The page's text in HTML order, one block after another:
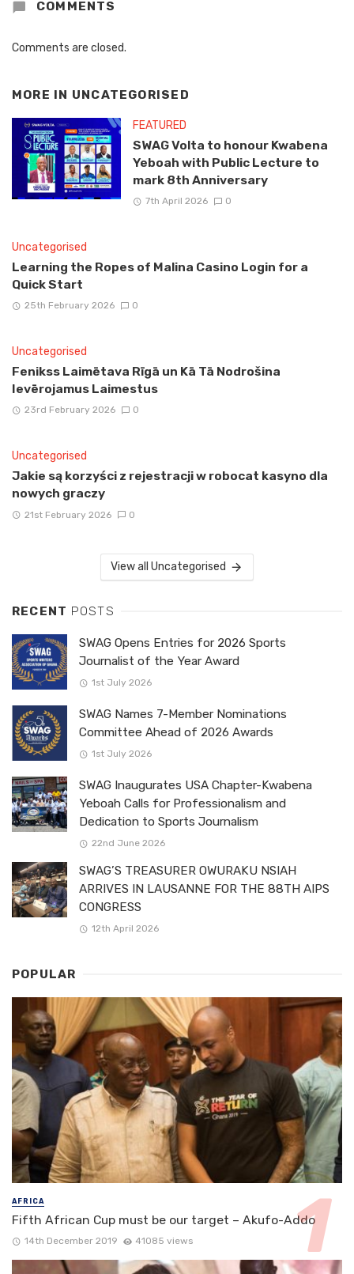
COMMENTS
Comments are closed.
MORE IN UNCATEGORISED
FEATURED
SWAG Volta to honour Kwabena
Yeboah with Public Lecture to
mark 8th Anniversary
7th April 2026 0
Uncategorised
Learning the Ropes of Malina Casino Login for a
Quick Start
25th February 2026 0
Uncategorised
Fenikss Laimētava Rīgā un Kā Tā Nodrošina
Ievērojamus Laimestus
23rd February 2026 0
Uncategorised
Jakie są korzyści z rejestracji w robocat kasyno dla
nowych graczy
21st February 2026 0
View all Uncategorised
RECENT POSTS
SWAG Opens Entries for 2026 Sports
Journalist of the Year Award
1st July 2026
SWAG Names 7-Member Nominations
Committee Ahead of 2026 Awards
1st July 2026
SWAG Inaugurates USA Chapter-Kwabena
Yeboah Calls for Professionalism and
Dedication to Sports Journalism
22nd June 2026
SWAG’S TREASURER OWURAKU NSIAH
ARRIVES IN LAUSANNE FOR THE 88TH AIPS
CONGRESS
12th April 2026
POPULAR
AFRICA
Fifth African Cup must be our target – Akufo-Addo
14th December 2019 41085 views